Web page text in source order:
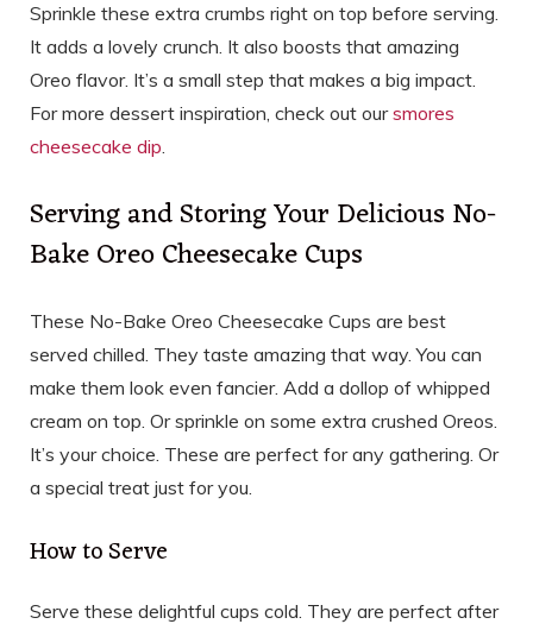
Sprinkle these extra crumbs right on top before serving.
It adds a lovely crunch. It also boosts that amazing
Oreo flavor. It’s a small step that makes a big impact.
For more dessert inspiration, check out oursmores
cheesecake dip.
Serving and Storing Your Delicious No-
Bake Oreo Cheesecake Cups
These No-Bake Oreo Cheesecake Cups are best
served chilled. They taste amazing that way. You can
make them look even fancier. Add a dollop of whipped
cream on top. Or sprinkle on some extra crushed Oreos.
It’s your choice. These are perfect for any gathering. Or
a special treat just for you.
How to Serve
Serve these delightful cups cold. They are perfect after